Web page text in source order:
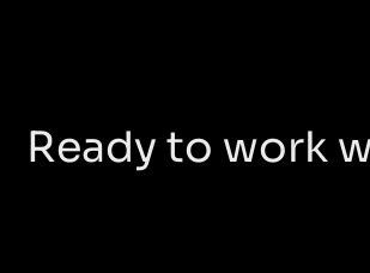
Ready to work